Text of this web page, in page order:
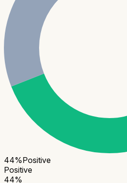
44%Positive
Positive
44%